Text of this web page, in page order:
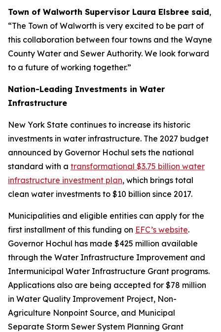
Town of Walworth Supervisor Laura Elsbree said,
“The Town of Walworth is very excited to be part of
this collaboration between four towns and the Wayne
County Water and Sewer Authority. We look forward
to a future of working together.”
Nation-Leading Investments in Water
Infrastructure
New York State continues to increase its historic
investments in water infrastructure. The 2027 budget
announced by Governor Hochul sets the national
standard with a transformational $3.75 billion water
infrastructure investment plan, which brings total
clean water investments to $10 billion since 2017.
Municipalities and eligible entities can apply for the
first installment of this funding on EFC’s website.
Governor Hochul has made $425 million available
through the Water Infrastructure Improvement and
Intermunicipal Water Infrastructure Grant programs.
Applications also are being accepted for $78 million
in Water Quality Improvement Project, Non-
Agriculture Nonpoint Source, and Municipal
Separate Storm Sewer System Planning Grant